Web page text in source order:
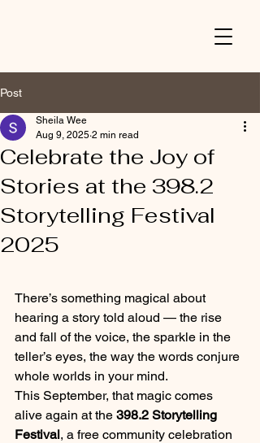
Post
Celebrate the Joy of
Stories at the 398.2
Storytelling Festival
2025
Sheila Wee
Aug 9, 2025 2 min read
There’s something magical about
hearing a story told aloud — the rise
and fall of the voice, the sparkle in the
teller’s eyes, the way the words conjure
whole worlds in your mind.
This September, that magic comes
alive again at the 398.2 Storytelling
Festival, a free community celebration